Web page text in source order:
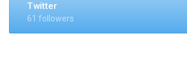
Twitter
61 followers